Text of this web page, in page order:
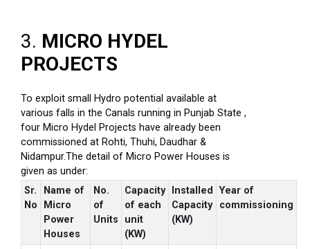
3. MICRO HYDEL
PROJECTS
To exploit small Hydro potential available at
various falls in the Canals running in Punjab State ,
four Micro Hydel Projects have already been
commissioned at Rohti, Thuhi, Daudhar &
Nidampur.The detail of Micro Power Houses is
given as under:
Sr.
No
Name of
Micro
Power
Houses
No.
of
Units
Capacity
of each
unit
(KW)
Installed
Capacity
(KW)
Year of
commissioning